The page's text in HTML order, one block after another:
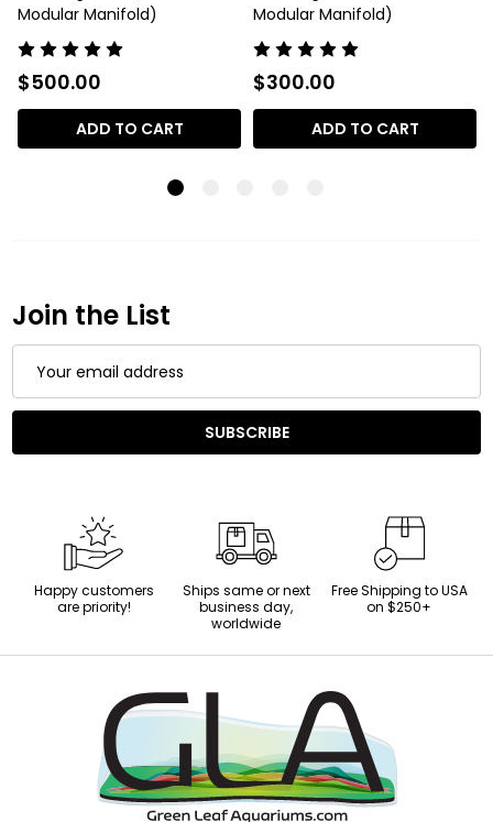
Modular Manifold)
$500.00
ADD TO CART
Modular Manifold)
$300.00
ADD TO CART
Join the List
Email
Address
SUBSCRIBE
Happy customers
are priority!
Ships same or next
business day,
worldwide
Free Shipping to USA
on $250+